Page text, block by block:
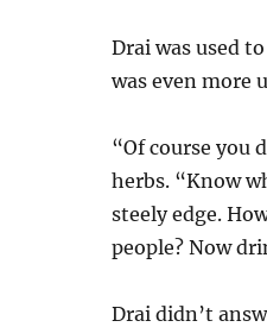
Drai was used
was even more
“Of course you
herbs. “Know
steely edge.
people? Now
Drai didn’t